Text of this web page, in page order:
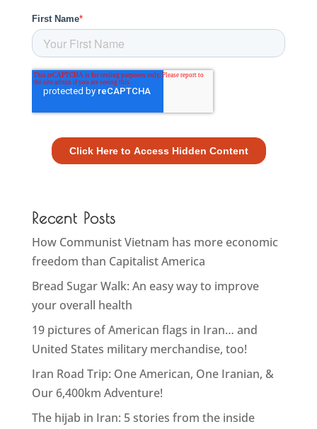
Recent Posts
How Communist Vietnam has more economic
freedom than Capitalist America
Bread Sugar Walk: An easy way to improve
your overall health
19 pictures of American flags in Iran… and
United States military merchandise, too!
Iran Road Trip: One American, One Iranian, &
Our 6,400km Adventure!
The hijab in Iran: 5 stories from the inside